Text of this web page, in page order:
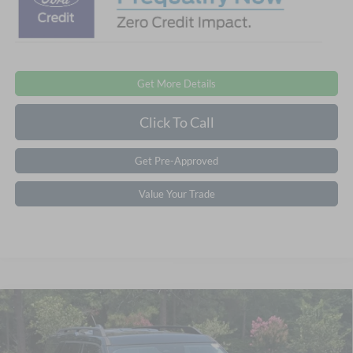
Get More Details
Click To Call
Get Pre-Approved
Value Your Trade
2026Ford Bronco Sport
Courtesy Demo
-$7,250
SAVINGS
$33,861
CROSSROADS PRICE
Compare Vehicle